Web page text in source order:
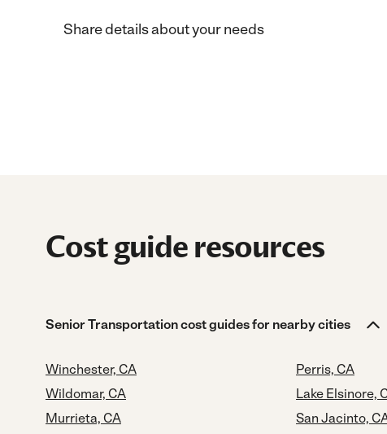
Share details about your needs
Cost guide resources
Senior Transportation cost guides for nearby cities
Winchester, CA
Wildomar, CA
Murrieta, CA
Perris, CA
Lake Elsinore,
San Jacinto,